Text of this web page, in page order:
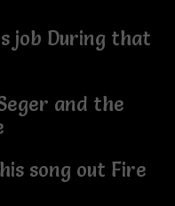
job During that
and the
song out Fire